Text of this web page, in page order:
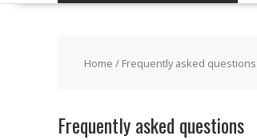
Home / Frequently asked questions
Frequently asked questions